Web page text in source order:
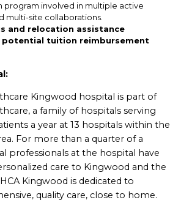
program involved in multiple active
multi-site collaborations.
and relocation assistance
potential tuition reimbursement
Kingwood hospital is part of
a family of hospitals serving
a year at 13 hospitals within the
For more than a quarter of a
professionals at the hospital have
care to Kingwood and the
Kingwood is dedicated to
quality care, close to home.